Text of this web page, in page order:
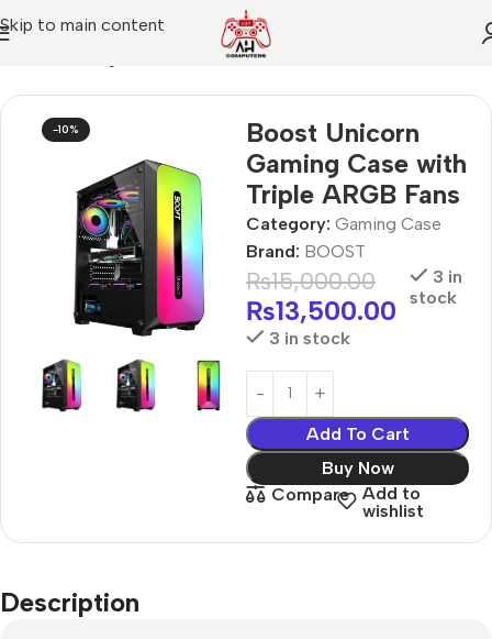
Skip to main content
-10%
Boost Unicorn
Gaming Case with
Triple ARGB Fans
Category: Gaming Case
Brand: BOOST
₨15,000.00
₨13,500.00
3 in
stock
3 in stock
Add To Cart
Buy Now
Compare
Add to
wishlist
Description